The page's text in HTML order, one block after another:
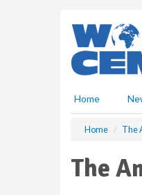
Home
Home The
The